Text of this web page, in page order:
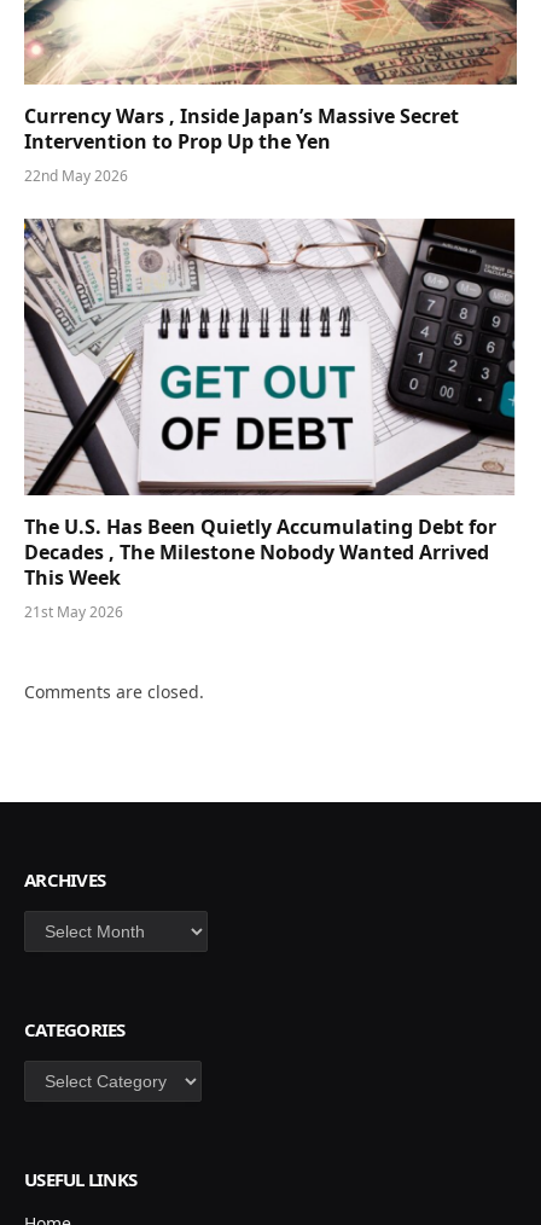
Currency Wars , Inside Japan’s Massive Secret
Intervention to Prop Up the Yen
22nd May 2026
The U.S. Has Been Quietly Accumulating Debt for
Decades , The Milestone Nobody Wanted Arrived
This Week
21st May 2026
Comments are closed.
ARCHIVES
Archives
CATEGORIES
Categories
USEFUL LINKS